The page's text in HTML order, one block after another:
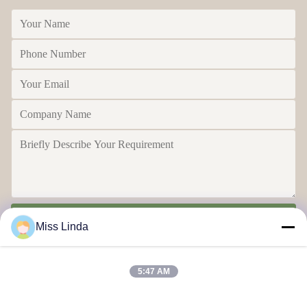
Miss Linda
5:47 AM